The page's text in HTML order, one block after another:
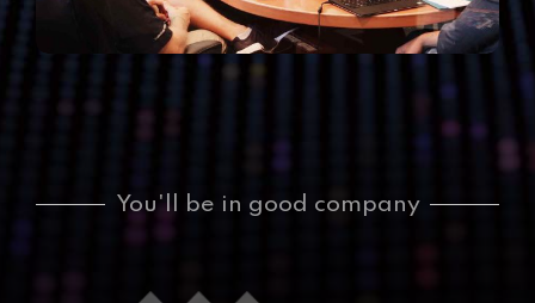
You'll be in good company